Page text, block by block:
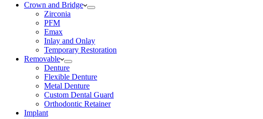
Crown and Bridge
Zirconia
PFM
Emax
Inlay and Onlay
Temporary Restoration
Removable
Denture
Flexible Denture
Metal Denture
Custom Dental Guard
Orthodontic Retainer
Implant